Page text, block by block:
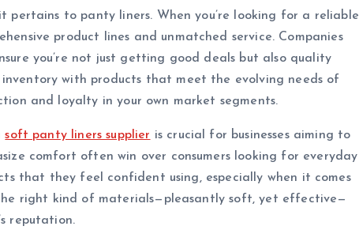
pertains to panty liners. When you’re looking for a reliable
product lines and unmatched service. Companies
you’re not just getting good deals but also quality
inventory with products that meet the evolving needs of
and loyalty in your own market segments.
soft panty liners supplier is crucial for businesses aiming to
comfort often win over consumers looking for everyday
that they feel confident using, especially when it comes
right kind of materials—pleasantly soft, yet effective—
reputation.